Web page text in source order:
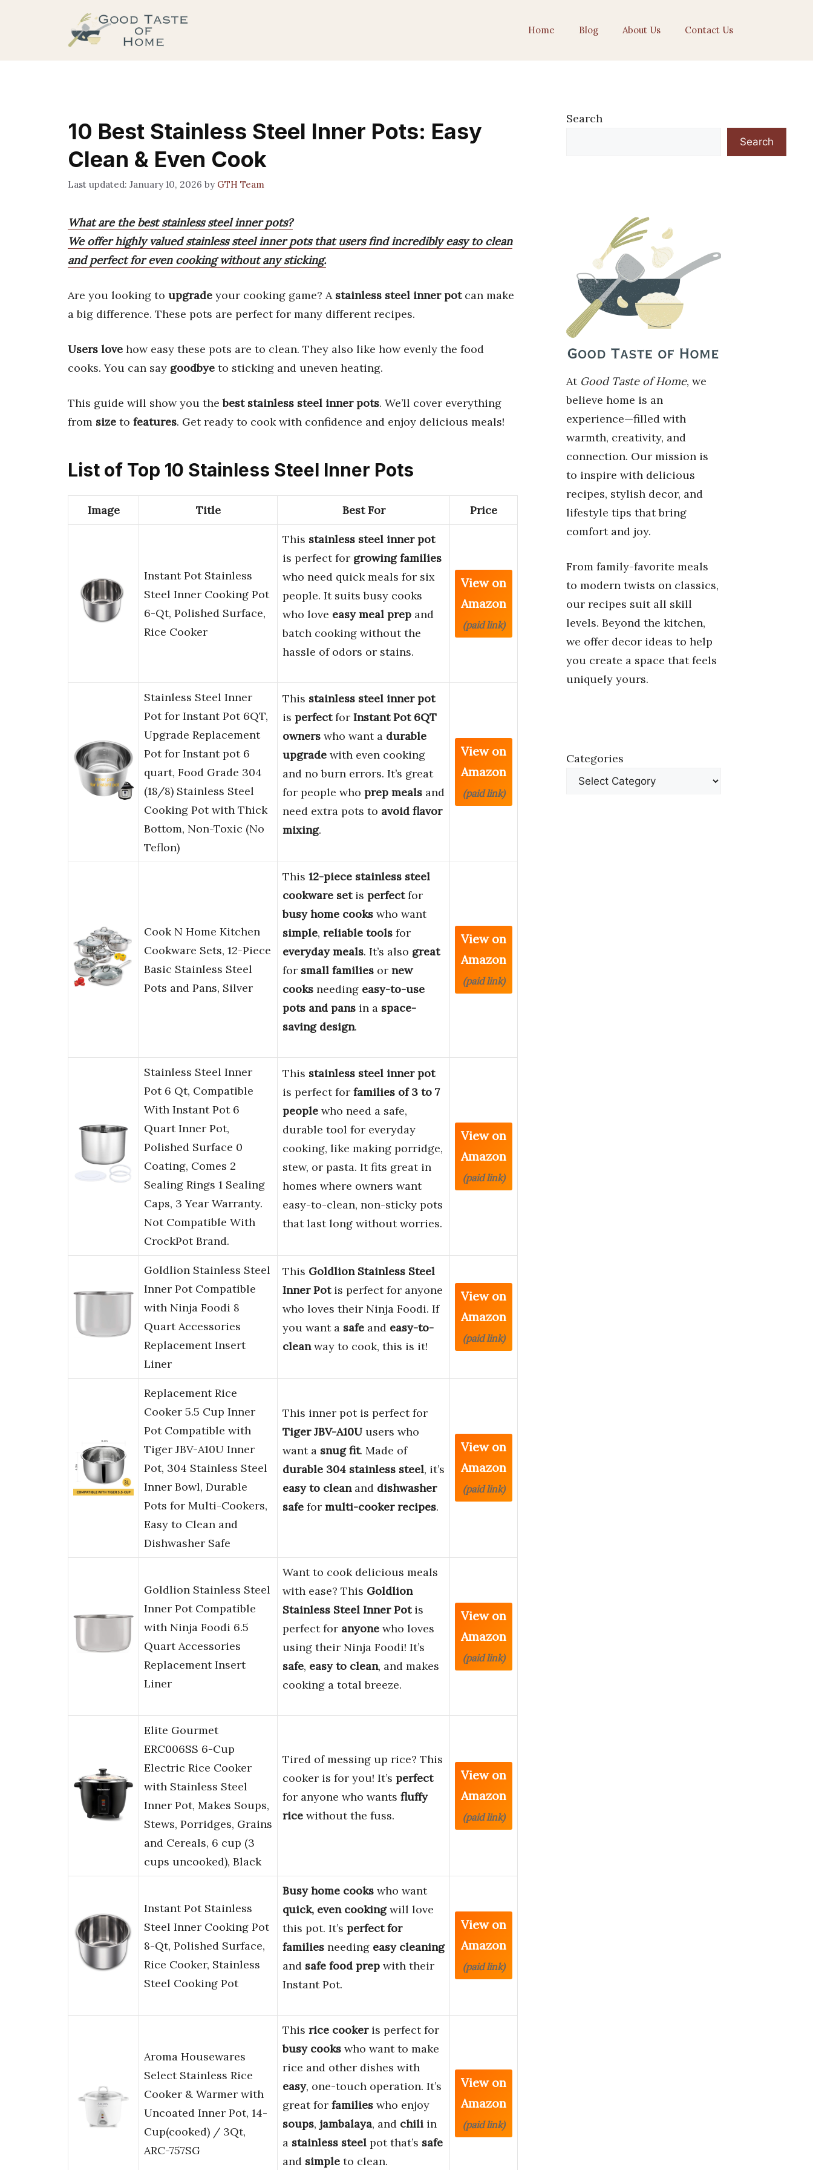
Home Blog About Us Contact Us
10 Best Stainless Steel Inner Pots: Easy
Clean & Even Cook
January 10, 2026 by GTH Team
What are the best stainless steel inner pots?
We offer highly valued stainless steel inner pots that users find incredibly easy to clean
and perfect for even cooking without any sticking.
Are you looking to upgrade your cooking game? A stainless steel inner potcan make
a big difference. These pots are perfect for many different recipes.
Users love how easy these pots are to clean. They also like how evenly the food
cooks. You can say goodbye to sticking and uneven heating.
This guide will show you thebest stainless steel inner pots. We’ll cover everything
from size to features. Get ready to cook with confidence and enjoy delicious meals!
List of Top 10 Stainless Steel Inner Pots
Image Title Best For Price
Instant Pot Stainless
Steel Inner Cooking Pot
6-Qt, Polished Surface,
Rice Cooker
This stainless steel inner pot
is perfect for growing families
who need quick meals for six
people. It suits busy cooks
who love easy meal prep and
batch cooking without the
hassle of odors or stains.
View on
Amazon
(paid link)
Stainless Steel Inner
Pot for Instant Pot 6QT,
Upgrade Replacement
Pot for Instant pot 6
quart, Food Grade 304
(18/8) Stainless Steel
Cooking Pot with Thick
Bottom, Non-Toxic (No
Teflon)
This stainless steel inner pot
is perfectfor Instant Pot 6QT
owners who want a durable
upgrade with even cooking
and no burn errors. It’s great
for people who prep meals and
need extra pots to avoid flavor
mixing.
View on
Amazon
(paid link)
Cook N Home Kitchen
Cookware Sets, 12-Piece
Basic Stainless Steel
Pots and Pans, Silver
This 12-piece stainless steel
cookware setis perfectfor
busy home cooks who want
simple, reliable tools for
everyday meals. It’s also great
for small families or new
cooks needing easy-to-use
pots and pans in a space-
saving design.
View on
Amazon
(paid link)
Stainless Steel Inner
Pot 6 Qt, Compatible
With Instant Pot 6
Quart Inner Pot,
Polished Surface 0
Coating, Comes 2
Sealing Rings 1 Sealing
Caps, 3 Year Warranty.
Not Compatible With
CrockPot Brand.
This stainless steel inner pot
is perfect for families of 3 to 7
people who need a safe,
durable tool for everyday
cooking, like making porridge,
stew, or pasta. It fits great in
homes where owners want
easy-to-clean, non-sticky pots
that last long without worries.
View on
Amazon
(paid link)
Goldlion Stainless Steel
Inner Pot Compatible
with Ninja Foodi 8
Quart Accessories
Replacement Insert
Liner
This Goldlion Stainless Steel
Inner Potis perfect for anyone
who loves their Ninja Foodi. If
you want a safe and easy-to-
cleanway to cook, this is it!
View on
Amazon
(paid link)
Replacement Rice
Cooker 5.5 Cup Inner
Pot Compatible with
Tiger JBV-A10U Inner
Pot, 304 Stainless Steel
Inner Bowl, Durable
Pots for Multi-Cookers,
Easy to Clean and
Dishwasher Safe
This inner pot is perfect for
Tiger JBV-A10U users who
want a snug fit. Made of
durable 304 stainless steel, it’s
easy to cleanand dishwasher
safe for multi-cooker recipes.
View on
Amazon
(paid link)
Goldlion Stainless Steel
Inner Pot Compatible
with Ninja Foodi 6.5
Quart Accessories
Replacement Insert
Liner
Want to cook delicious meals
with ease? This Goldlion
Stainless Steel Inner Potis
perfect for anyone who loves
using their Ninja Foodi! It’s
safe, easy to clean, and makes
cooking a total breeze.
View on
Amazon
(paid link)
Elite Gourmet
ERC006SS 6-Cup
Electric Rice Cooker
with Stainless Steel
Inner Pot, Makes Soups,
Stews, Porridges, Grains
and Cereals, 6 cup (3
cups uncooked), Black
Tired of messing up rice? This
cooker is for you! It’s perfect
for anyone who wants fluffy
rice without the fuss.
View on
Amazon
(paid link)
Instant Pot Stainless
Steel Inner Cooking Pot
8-Qt, Polished Surface,
Rice Cooker, Stainless
Steel Cooking Pot
Busy home cooks who want
quick, even cookingwill love
this pot. It’s perfect for
families needing easy cleaning
and safe food prep with their
Instant Pot.
View on
Amazon
(paid link)
Aroma Housewares
Select Stainless Rice
Cooker & Warmer with
Uncoated Inner Pot, 14-
Cup(cooked) / 3Qt,
ARC-757SG
This rice cookeris perfect for
busy cooks who want to make
rice and other dishes with
easy, one-touch operation. It’s
great for families who enjoy
soups, jambalaya, and chili in
a stainless steel pot that’s safe
and simple to clean.
View on
Amazon
(paid link)
Search
Search
At Good Taste of Home, we
believe home is an
experience—filled with
warmth, creativity, and
connection. Our mission is
to inspire with delicious
recipes, stylish decor, and
lifestyle tips that bring
comfort and joy.
From family-favorite meals
to modern twists on classics,
our recipes suit all skill
levels. Beyond the kitchen,
we offer decor ideas to help
you create a space that feels
uniquely yours.
Categories